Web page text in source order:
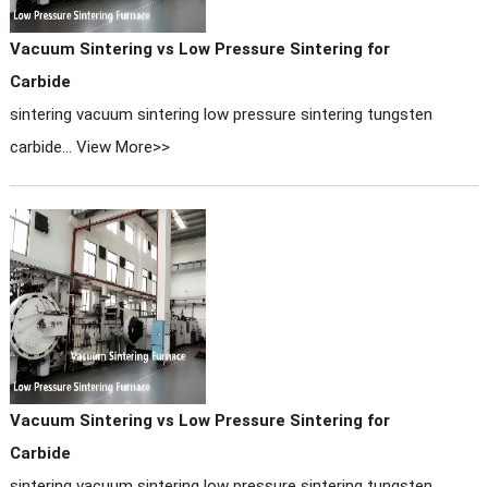
Vacuum Sintering vs Low Pressure Sintering for
Carbide
sintering vacuum sintering low pressure sintering tungsten
carbide... View More>>
Vacuum Sintering vs Low Pressure Sintering for
Carbide